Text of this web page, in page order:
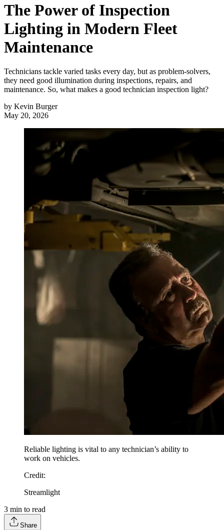
The Power of Inspection
Lighting in Modern Fleet
Maintenance
Technicians tackle varied tasks every day, but as problem-solvers,
they need good illumination during inspections, repairs, and
maintenance. So, what makes a good technician inspection light?
by Kevin Burger
May 20, 2026
Reliable lighting is vital to any technician’s ability to
work on vehicles.
Credit:
Streamlight
3 min to read
Share